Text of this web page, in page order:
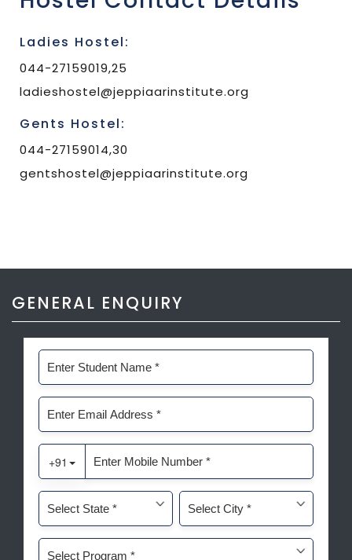
Ladies Hostel:
044-27159019,25
ladieshostel@jeppiaarinstitute.org
Gents Hostel:
044-27159014,30
gentshostel@jeppiaarinstitute.org
GENERAL ENQUIRY